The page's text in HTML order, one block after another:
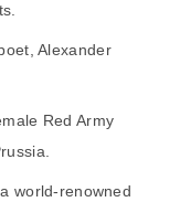
Alexander
Red Army
world-renowned